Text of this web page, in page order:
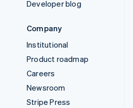
Developer blog
Company
Institutional
Product roadmap
Careers
Newsroom
Stripe Press